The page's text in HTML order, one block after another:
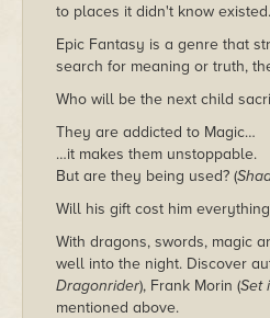
to places it didn't know existed.
Epic Fantasy is a genre that
search for meaning or truth,
Who will be the next child
They are addicted to Magic…
…it makes them unstoppable.
But are they being used? (
Will his gift cost him
With dragons, swords, magic
well into the night. Discover
Dragonrider), Frank Morin (Set
mentioned above.